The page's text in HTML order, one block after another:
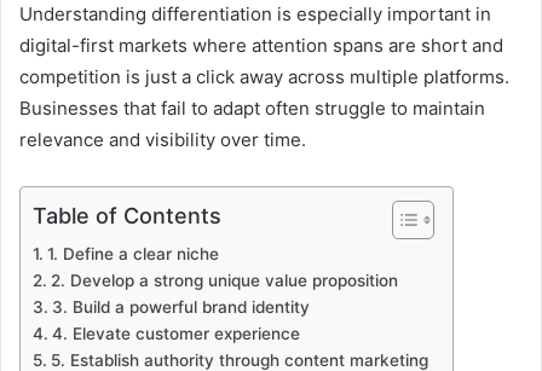
Understanding differentiation is especially important in
digital-first markets where attention spans are short and
competition is just a click away across multiple platforms.
Businesses that fail to adapt often struggle to maintain
relevance and visibility over time.
Table of Contents
1. Define a clear niche
2. Develop a strong unique value proposition
3. Build a powerful brand identity
4. Elevate customer experience
5. Establish authority through content marketing